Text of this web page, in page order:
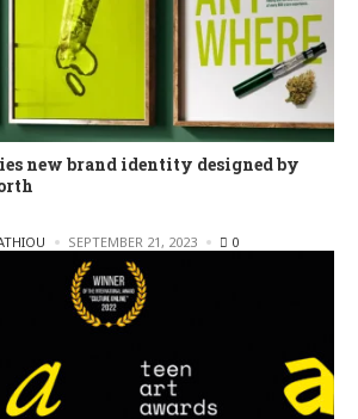
new brand identity designed by
SEPTEMBER 21, 2023 0